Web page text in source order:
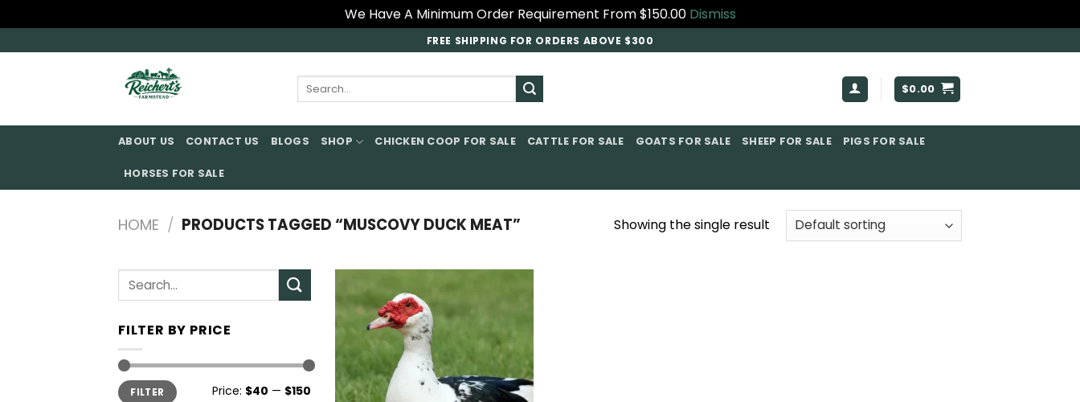
We Have A Minimum Order Requirement From $150.00 Dismiss
to
FREE SHIPPING FOR ORDERS ABOVE $300
Search
$0.00
ABOUT US CONTACT US BLOGS SHOP CHICKEN COOP FOR SALE​ CATTLE FOR SALE​ GOATS FOR SALE​ SHEEP FOR SALE PIGS FOR SALE​
HORSES FOR SALE
HOME / PRODUCTS TAGGED “MUSCOVY DUCK MEAT” Showing the single result
Search
FILTER BY PRICE
Min
price
Max
priceFILTER Price: $40 — $150